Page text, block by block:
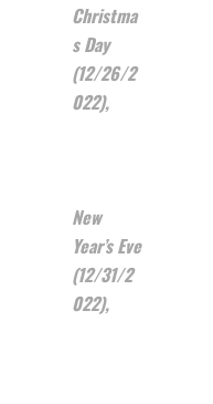
Christma
s Day
(12/26/2
022),
New
Year’s Eve
(12/31/2
022),